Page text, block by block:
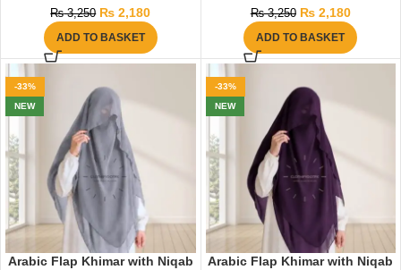
₨3,250 ₨ 2,180
ADD TO BASKET
₨3,250 ₨2,180
ADD TO BASKET
-33%
NEW
Arabic Flap Khimar with Niqab
-33%
NEW
Arabic Flap Khimar with Niqab